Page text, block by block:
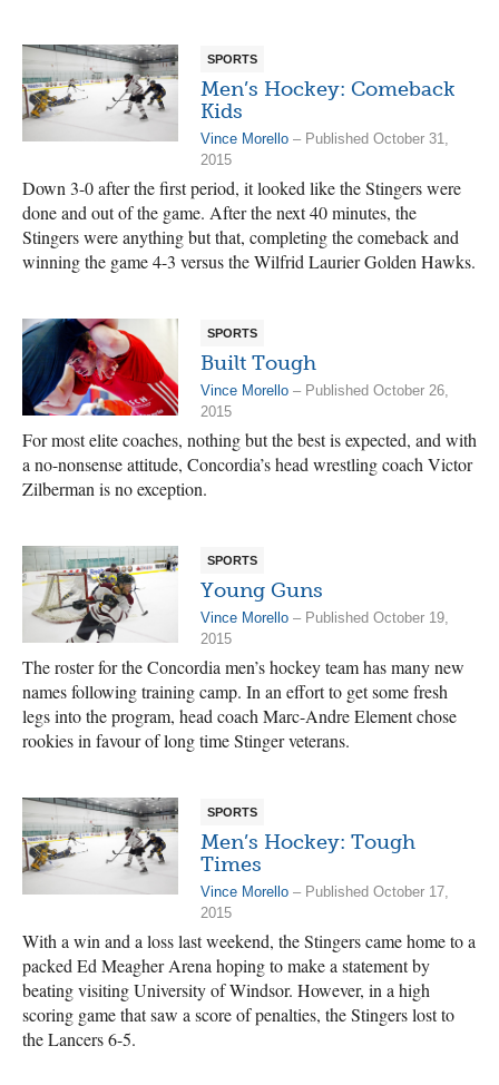
SPORTS
Men’s Hockey: Comeback
Kids
Vince Morello – Published October 31,
2015
Down 3-0 after the first period, it looked like the Stingers were
done and out of the game. After the next 40 minutes, the
Stingers were anything but that, completing the comeback and
winning the game 4-3 versus the Wilfrid Laurier Golden Hawks.
SPORTS
Built Tough
Vince Morello – Published October 26,
2015
For most elite coaches, nothing but the best is expected, and with
a no-nonsense attitude, Concordia’s head wrestling coach Victor
Zilberman is no exception.
SPORTS
Young Guns
Vince Morello – Published October 19,
2015
The roster for the Concordia men’s hockey team has many new
names following training camp. In an effort to get some fresh
legs into the program, head coach Marc-Andre Element chose
rookies in favour of long time Stinger veterans.
SPORTS
Men’s Hockey: Tough
Times
Vince Morello – Published October 17,
2015
With a win and a loss last weekend, the Stingers came home to a
packed Ed Meagher Arena hoping to make a statement by
beating visiting University of Windsor. However, in a high
scoring game that saw a score of penalties, the Stingers lost to
the Lancers 6-5.